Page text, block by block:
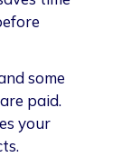
some
paid.
your